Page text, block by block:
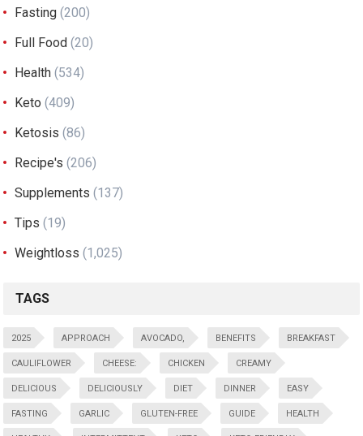
Fasting (200)
Full Food (20)
Health (534)
Keto (409)
Ketosis (86)
Recipe's (206)
Supplements (137)
Tips (19)
Weightloss (1,025)
TAGS
2025 APPROACH AVOCADO, BENEFITS BREAKFAST
CAULIFLOWER CHEESE: CHICKEN CREAMY
DELICIOUS DELICIOUSLY DIET DINNER EASY
FASTING GARLIC GLUTEN-FREE GUIDE HEALTH